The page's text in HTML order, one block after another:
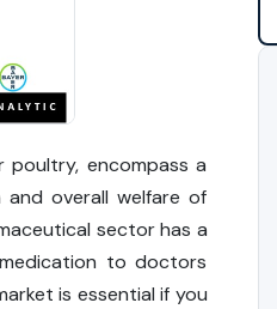
encompass a
overall welfare of
sector has a
to doctors
is essential if you